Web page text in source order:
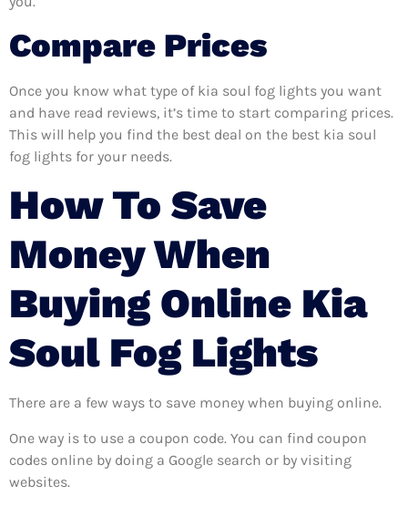
Compare Prices
Once you know what type of kia soul fog lights you want
and have read reviews, it’s time to start comparing prices.
This will help you find the best deal on the best kia soul
fog lights for your needs.
How To Save
Money When
Buying Online Kia
Soul Fog Lights
There are a few ways to save money when buying online.
One way is to use a coupon code. You can find coupon
codes online by doing a Google search or by visiting
websites.